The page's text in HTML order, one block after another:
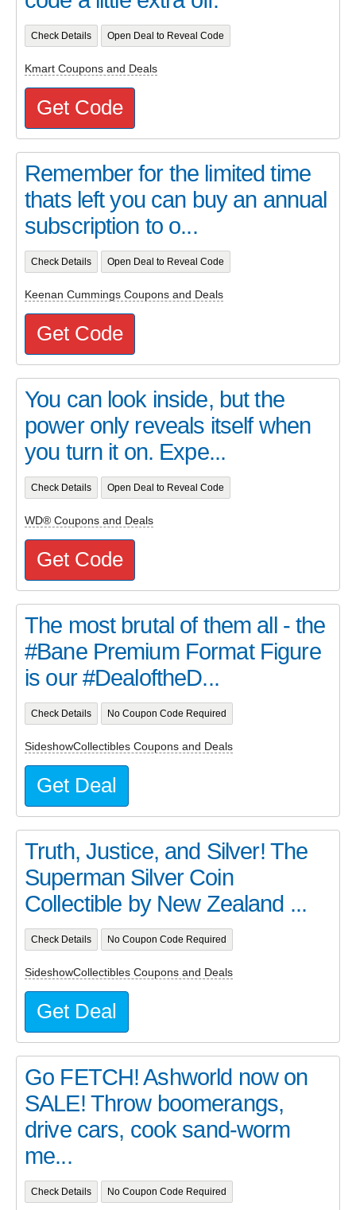
Check Details Open Deal to Reveal Code
Kmart Coupons and Deals
Get Code
Remember for the limited time
thats left you can buy an annual
subscription to o...
Check Details Open Deal to Reveal Code
Keenan Cummings Coupons and Deals
Get Code
You can look inside, but the
power only reveals itself when
you turn it on. Expe...
Check Details Open Deal to Reveal Code
WD® Coupons and Deals
Get Code
The most brutal of them all - the
#Bane Premium Format Figure
is our #DealoftheD...
Check Details No Coupon Code Required
SideshowCollectibles Coupons and Deals
Get Deal
Truth, Justice, and Silver! The
Superman Silver Coin
Collectible by New Zealand ...
Check Details No Coupon Code Required
SideshowCollectibles Coupons and Deals
Get Deal
Go FETCH! Ashworld now on
SALE! Throw boomerangs,
drive cars, cook sand-worm
me...
Check Details No Coupon Code Required